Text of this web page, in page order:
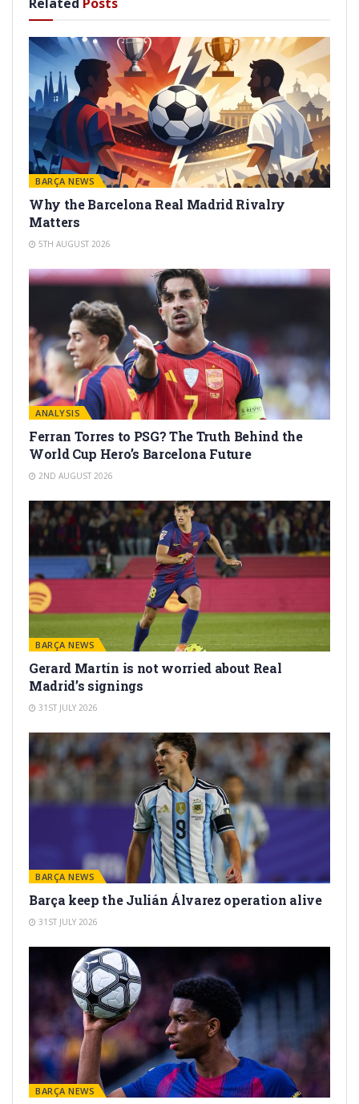
BARÇA NEWS
Why the Barcelona Real Madrid Rivalry
Matters
5TH AUGUST 2026
ANALYSIS
Ferran Torres to PSG? The Truth Behind the
World Cup Hero’s Barcelona Future
2ND AUGUST 2026
BARÇA NEWS
Gerard Martín is not worried about Real
Madrid’s signings
31ST JULY 2026
BARÇA NEWS
Barça keep the Julián Álvarez operation alive
31ST JULY 2026
BARÇA NEWS